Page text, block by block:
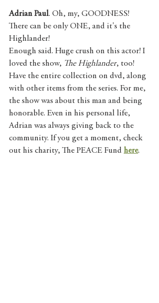
Adrian Paul. Oh, my, GOODNESS!
There can be only ONE, and it's the
Highlander!
Enough said. Huge crush on this actor! I
loved the show, The Highlander, too!
Have the entire collection on dvd, along
with other items from the series. For me,
the show was about this man and being
honorable. Even in his personal life,
Adrian was always giving back to the
community. If you get a moment, check
out his charity, The PEACE Fund here.